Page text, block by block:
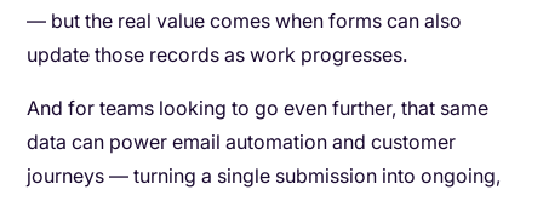
— but the real value comes when forms can also
update those records as work progresses.
And for teams looking to go even further, that same
data can power email automation and customer
journeys — turning a single submission into ongoing,